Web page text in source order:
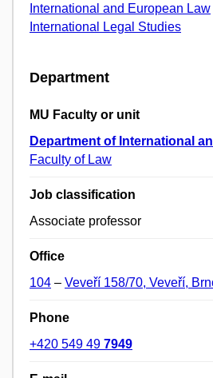
International and European Law
International Legal Studies
Department
MU Faculty or unit
Department of International
Faculty of Law
Job classification
Associate professor
Office
104 – Veveří 158/70, Veveří,
Phone
+420 549 49 7949